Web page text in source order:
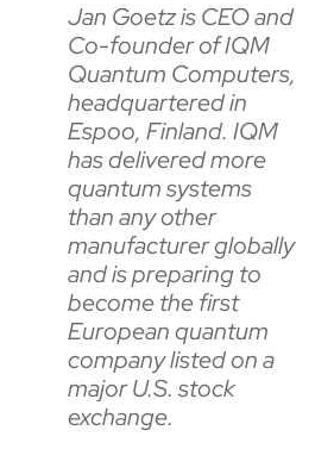
Jan Goetz is CEO and
Co-founder of IQM
Quantum Computers,
headquartered in
Espoo, Finland. IQM
has delivered more
quantum systems
than any other
manufacturer globally
and is preparing to
become the first
European quantum
company listed on a
major U.S. stock
exchange.